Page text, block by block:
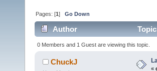
Pages: [1]Go Down
Author
0 Members and 1 Guest are viewing this topic.
ChuckJ
«